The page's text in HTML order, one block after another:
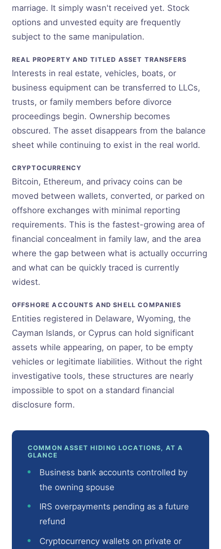
marriage. It simply wasn't received yet. Stock
options and unvested equity are frequently
subject to the same manipulation.
REAL PROPERTY AND TITLED ASSET TRANSFERS
Interests in real estate, vehicles, boats, or
business equipment can be transferred to LLCs,
trusts, or family members before divorce
proceedings begin. Ownership becomes
obscured. The asset disappears from the balance
sheet while continuing to exist in the real world.
CRYPTOCURRENCY
Bitcoin, Ethereum, and privacy coins can be
moved between wallets, converted, or parked on
offshore exchanges with minimal reporting
requirements. This is the fastest-growing area of
financial concealment in family law, and the area
where the gap between what is actually occurring
and what can be quickly traced is currently
widest.
OFFSHORE ACCOUNTS AND SHELL COMPANIES
Entities registered in Delaware, Wyoming, the
Cayman Islands, or Cyprus can hold significant
assets while appearing, on paper, to be empty
vehicles or legitimate liabilities. Without the right
investigative tools, these structures are nearly
impossible to spot on a standard financial
disclosure form.
COMMON ASSET HIDING LOCATIONS, AT A
GLANCE
Business bank accounts controlled by
the owning spouse
IRS overpayments pending as a future
refund
Cryptocurrency wallets on private or